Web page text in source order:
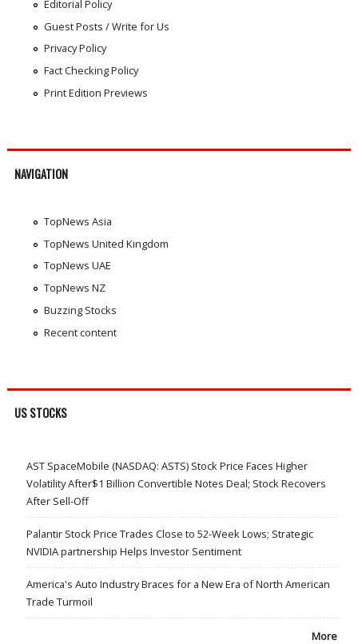
Editorial Policy
Guest Posts / Write for Us
Privacy Policy
Fact Checking Policy
Print Edition Previews
NAVIGATION
TopNews Asia
TopNews United Kingdom
TopNews UAE
TopNews NZ
Buzzing Stocks
Recent content
US STOCKS
AST SpaceMobile (NASDAQ: ASTS) Stock Price Faces Higher
Volatility After$1 Billion Convertible Notes Deal; Stock Recovers
After Sell-Off
Palantir Stock Price Trades Close to 52-Week Lows; Strategic
NVIDIA partnership Helps Investor Sentiment
America's Auto Industry Braces for a New Era of North American
Trade Turmoil
More